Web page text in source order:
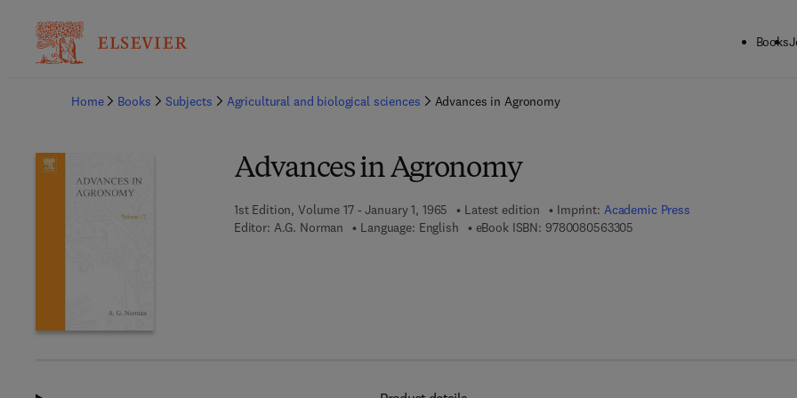
Books
Home
Books Subjects Agricultural and biological sciences Advances in Agronomy
Advances in Agronomy
1st Edition, Volume 17 - January 1, 1965 Latest edition Imprint: Academic Press
Editor: A.G. Norman Language: English eBook ISBN: 9780080563305